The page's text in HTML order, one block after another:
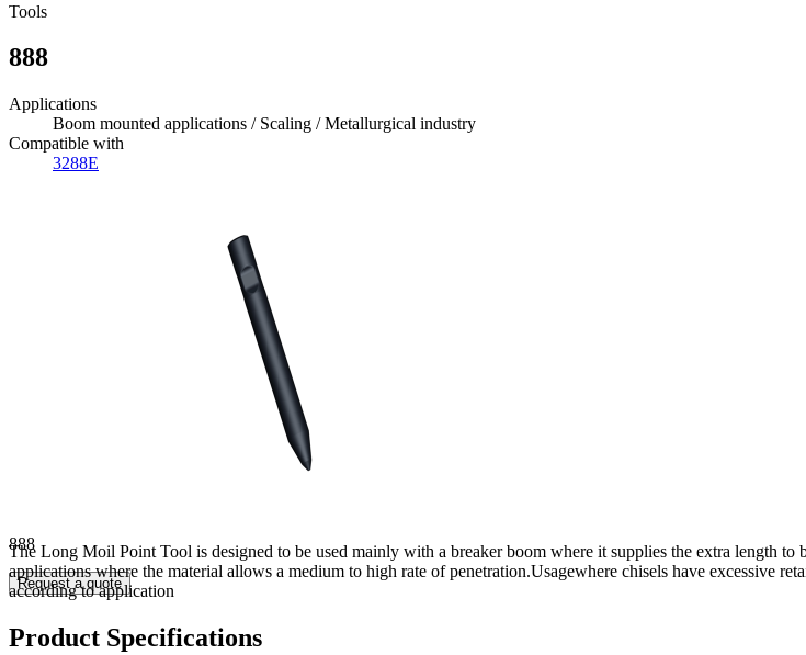
Tools
888
Applications
Boom mounted applications / Scaling / Metallurgical industry
Compatible with
3288E
888
Request a quote
The Long Moil Point Tool is designed to be used mainly with a breaker boom where it supplies the extra length
applications where the material allows a medium to high rate of penetration.Usagewhere chisels have excessive
according to application
Product Specifications